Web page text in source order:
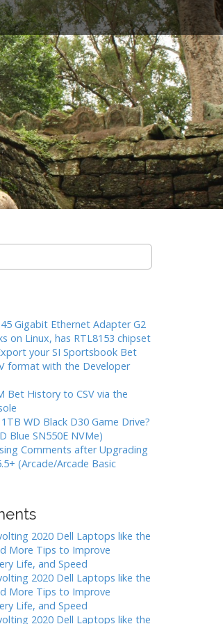
Gigabit Ethernet Adapter G2
on Linux, has RTL8153 chipset
your SI Sportsbook Bet
format with the Developer
Bet History to CSV via the
WD Black D30 Game Drive?
Blue SN550E NVMe)
Comments after Upgrading
(Arcade/Arcade Basic
2020 Dell Laptops like the
More Tips to Improve
Life, and Speed
2020 Dell Laptops like the
More Tips to Improve
Life, and Speed
2020 Dell Laptops like the